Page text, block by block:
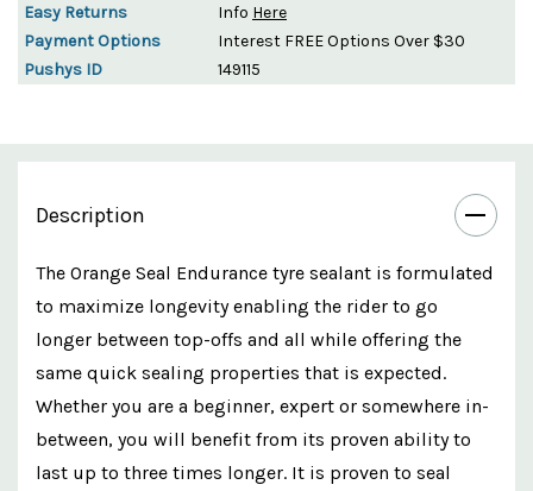
Easy Returns
Info Here
Payment Options
Interest FREE Options Over $30
Pushys ID
149115
Description
The Orange Seal Endurance tyre sealant is formulated
to maximize longevity enabling the rider to go
longer between top-offs and all while offering the
same quick sealing properties that is expected.
Whether you are a beginner, expert or somewhere in-
between, you will benefit from its proven ability to
last up to three times longer. It is proven to seal